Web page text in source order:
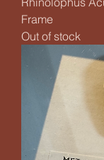
Frame
Out of stock